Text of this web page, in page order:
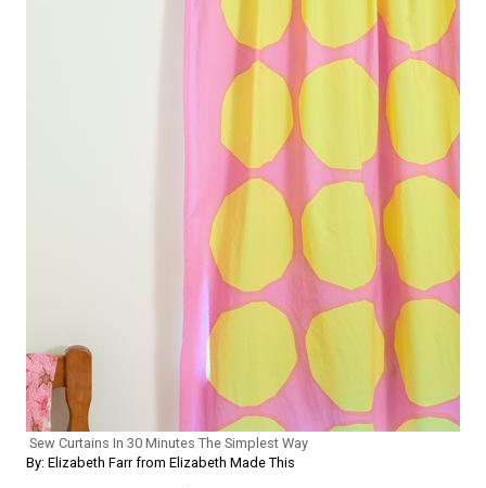
Sew Curtains In 30 Minutes The Simplest Way
By: Elizabeth Farr from Elizabeth Made This